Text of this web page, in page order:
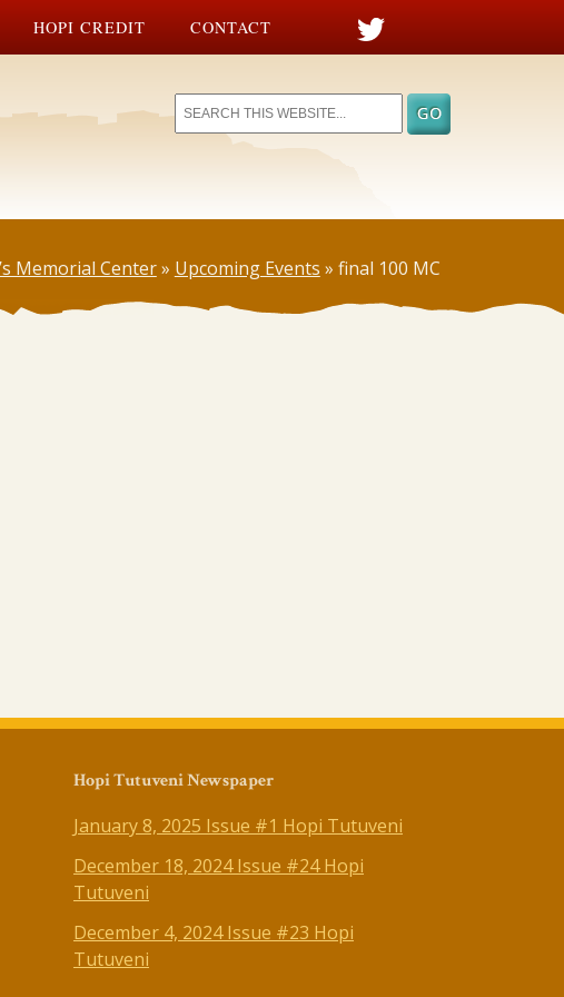
HOPI CREDIT CONTACT
Memorial Center» Upcoming Events » final 100 MC
Hopi Tutuveni Newspaper
January 8, 2025 Issue #1 Hopi Tutuveni
December 18, 2024 Issue #24 Hopi
Tutuveni
December 4, 2024 Issue #23 Hopi
Tutuveni